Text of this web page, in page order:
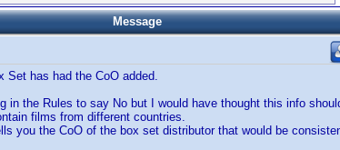
Message
Set has had the CoO added.
in the Rules to say No but I would have thought this info
films from different countries.
you the CoO of the box set distributor that would be